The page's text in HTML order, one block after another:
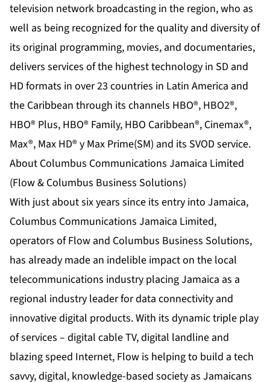
television network broadcasting in the region, who as
well as being recognized for the quality and diversity of
its original programming, movies, and documentaries,
delivers services of the highest technology in SD and
HD formats in over 23 countries in Latin America and
the Caribbean through its channels HBO®, HBO2®,
HBO® Plus, HBO® Family, HBO Caribbean®, Cinemax®,
Max®, Max HD® y Max Prime(SM) and its SVOD service.
About Columbus Communications Jamaica Limited
(Flow & Columbus Business Solutions)
With just about six years since its entry into Jamaica,
Columbus Communications Jamaica Limited,
operators of Flow and Columbus Business Solutions,
has already made an indelible impact on the local
telecommunications industry placing Jamaica as a
regional industry leader for data connectivity and
innovative digital products. With its dynamic triple play
of services – digital cable TV, digital landline and
blazing speed Internet, Flow is helping to build a tech
savvy, digital, knowledge-based society as Jamaicans